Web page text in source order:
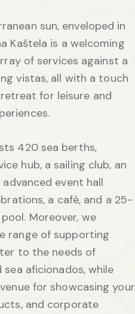
sun, enveloped in
Kaštela is a welcoming
of services against a
vistas, all with a touch
for leisure and
420 sea berths,
hub, a sailing club, an
event hall
a café, and a 25-
Moreover, we
range of supporting
to the needs of
aficionados, while
for showcasing your
and corporate